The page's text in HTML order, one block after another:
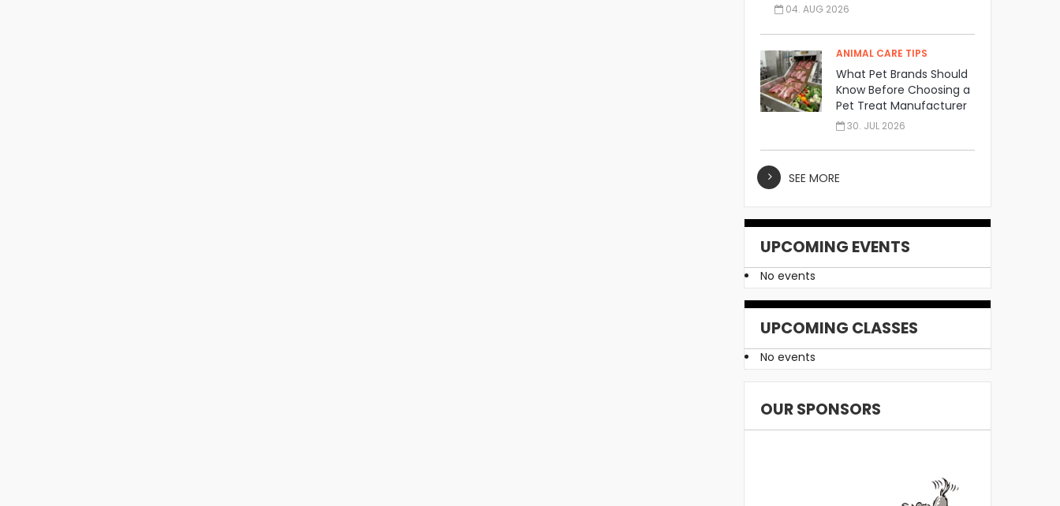
04. AUG 2026
ANIMAL CARE TIPS
What Pet Brands Should
Know Before Choosing a
Pet Treat Manufacturer
30. JUL 2026
SEE MORE
UPCOMING EVENTS
No events
UPCOMING CLASSES
No events
OUR SPONSORS